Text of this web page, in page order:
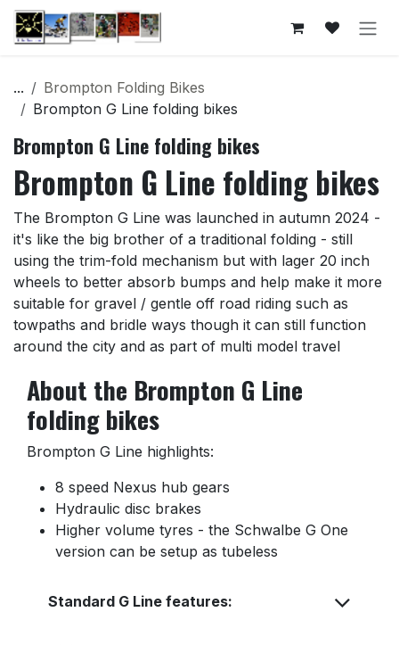
Skip to Content
...
Brompton Folding Bikes
Brompton G Line folding bikes
Brompton G Line folding bikes
Brompton G Line folding bikes
The Brompton G Line was launched in autumn 2024 -
it's like the big brother of a traditional folding - still
using the trim-fold mechanism but with lager 20 inch
wheels to better absorb bumps and help make it more
suitable for gravel / gentle off road riding such as
towpaths and bridle ways though it can still function
around the city and as part of multi model travel
About the Brompton G Line
folding bikes
Brompton G Line highlights:
8 speed Nexus hub gears
Hydraulic disc brakes
Higher volume tyres - the Schwalbe G One
version can be setup as tubeless
Standard G Line features: